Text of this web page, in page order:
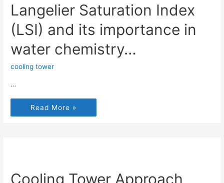
Langelier Saturation Index
(LSI) and its importance in
water chemistry…
cooling tower
…
Read More »
Cooling Tower Approach,